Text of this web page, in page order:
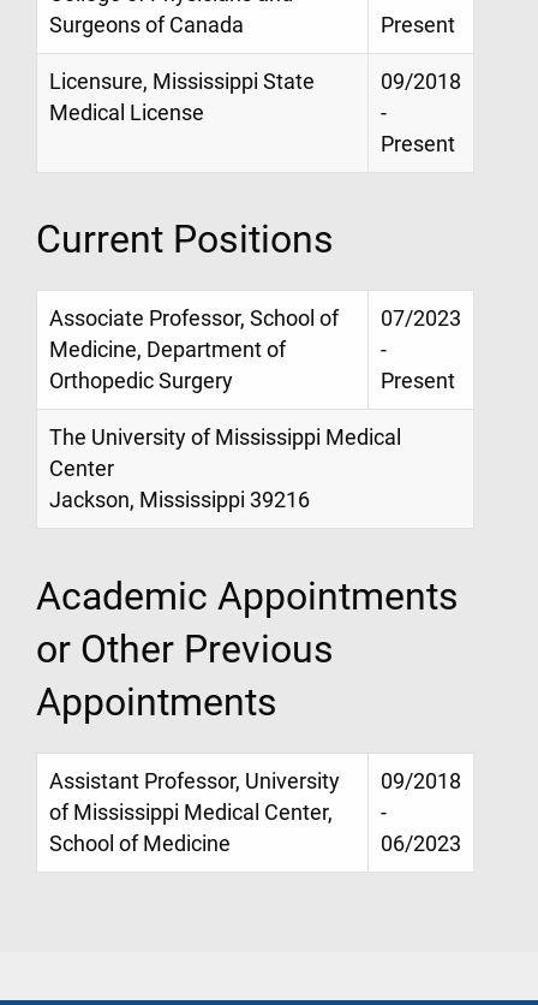
Surgeons of Canada
Present
Licensure, Mississippi State
Medical License
09/2018
-
Present
Current Positions
Associate Professor, School of
Medicine, Department of
Orthopedic Surgery
07/2023
-
Present
The University of Mississippi Medical
Center
Jackson, Mississippi 39216
Academic Appointments
or Other Previous
Appointments
Assistant Professor, University
of Mississippi Medical Center,
School of Medicine
09/2018
-
06/2023